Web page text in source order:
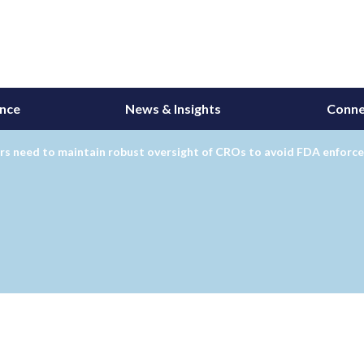
News & Insights
need to maintain robust oversight of CROs to avoid FDA